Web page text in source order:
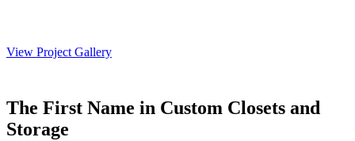
View Project Gallery
The First Name in Custom Closets and
Storage